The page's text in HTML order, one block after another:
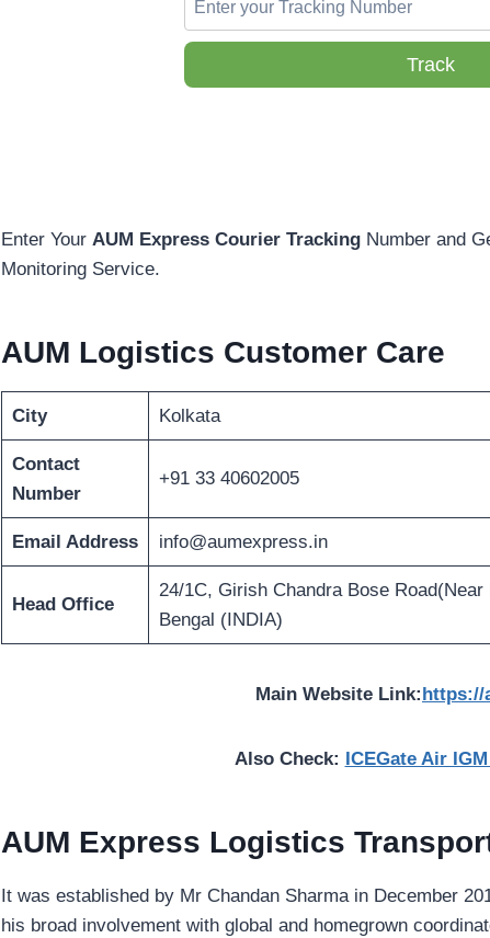
Track
Enter Your AUM Express Courier Tracking Number and
Monitoring Service.
AUM Logistics Customer Care
City Kolkata
Contact
Number
+91 33 40602005
Email Address info@aumexpress.in
Head Office
24/1C, Girish Chandra Bose
Bengal (INDIA)
Main Website Link: https://
Also Check: ICEGate Air
AUM Express Logistics
It was established by Mr Chandan Sharma in December
his broad involvement with global and homegrown